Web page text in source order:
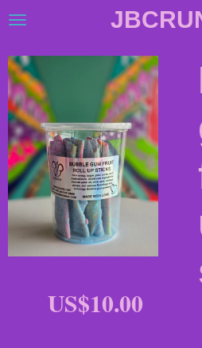
Skip
main
content
US$10.00